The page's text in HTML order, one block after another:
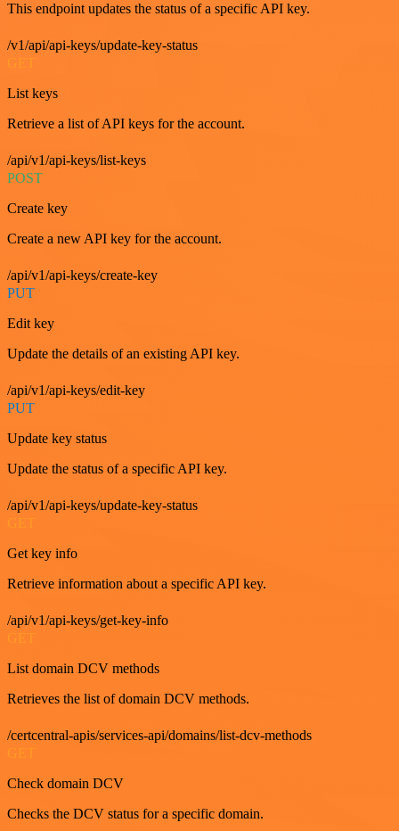
This endpoint updates the status of a specific API key.
/v1/api/api-keys/update-key-status
List keys
Retrieve a list of API keys for the account.
/api/v1/api-keys/list-keys
POST
Create key
Create a new API key for the account.
/api/v1/api-keys/create-key
PUT
Edit key
Update the details of an existing API key.
/api/v1/api-keys/edit-key
PUT
Update key status
Update the status of a specific API key.
/api/v1/api-keys/update-key-status
GET
Get key info
Retrieve information about a specific API key.
/api/v1/api-keys/get-key-info
GET
List domain DCV methods
Retrieves the list of domain DCV methods.
/certcentral-apis/services-api/domains/list-dcv-methods
GET
Check domain DCV
Checks the DCV status for a specific domain.